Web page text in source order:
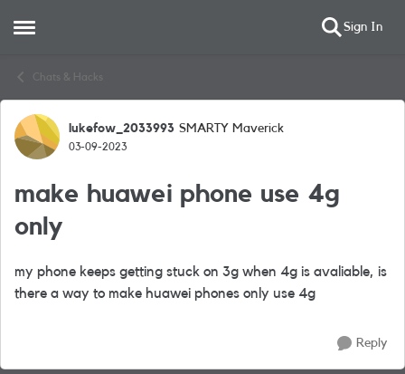
Open Side Menu Sign In
Chats & Hacks
Forum Discussion
lukefow_2033993 SMARTY Maverick
03-09-2023
make huawei phone use 4g
only
my phone keeps getting stuck on 3g when 4g is avaliable, is
there a way to make huawei phones only use 4g
Reply